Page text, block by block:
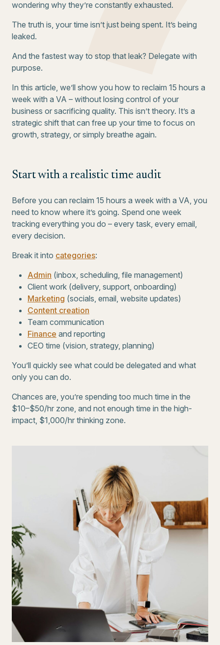
wondering why they’re constantly exhausted.
The truth is, your time isn’t just being spent. It’s being
leaked.
And the fastest way to stop that leak? Delegate with
purpose.
In this article, we’ll show you how to reclaim 15 hours a
week with a VA – without losing control of your
business or sacrificing quality. This isn’t theory. It’s a
strategic shift that can free up your time to focus on
growth, strategy, or simply breathe again.
Start with a realistic time audit
Before you can reclaim 15 hours a week with a VA, you
need to know where it’s going. Spend one week
tracking everything you do – every task, every email,
every decision.
Break it into categories:
Admin (inbox, scheduling, file management)
Client work (delivery, support, onboarding)
Marketing (socials, email, website updates)
Content creation
Team communication
Finance and reporting
CEO time (vision, strategy, planning)
You’ll quickly see what could be delegated and what
only you can do.
Chances are, you’re spending too much time in the
$10–$50/hr zone, and not enough time in the high-
impact, $1,000/hr thinking zone.